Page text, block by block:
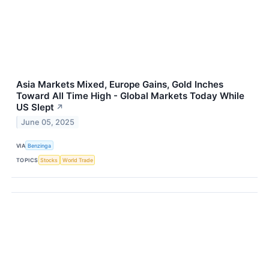
Asia Markets Mixed, Europe Gains, Gold Inches
Toward All Time High - Global Markets Today While
US Slept ↗
June 05, 2025
VIA Benzinga
TOPICS Stocks World Trade